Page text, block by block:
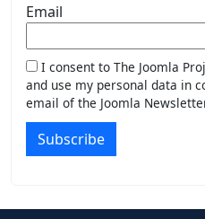
Email
I consent to The Joomla
and use my personal data in
email of the Joomla
Subscribe